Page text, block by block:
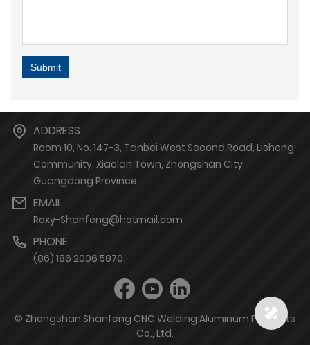
Submit
ADDRESS
Room 10, No. 147-3, Tanbei West Second Road, Lisheng
Community, Xiaolan Town, Zhongshan City
Guangdong Province
EMAIL
Roxy-Shanfeng@hotmail.com
PHONE
(86) 186 2006 5870
© Zhongshan Shanfeng CNC Welding Aluminum Products
Co., Ltd.